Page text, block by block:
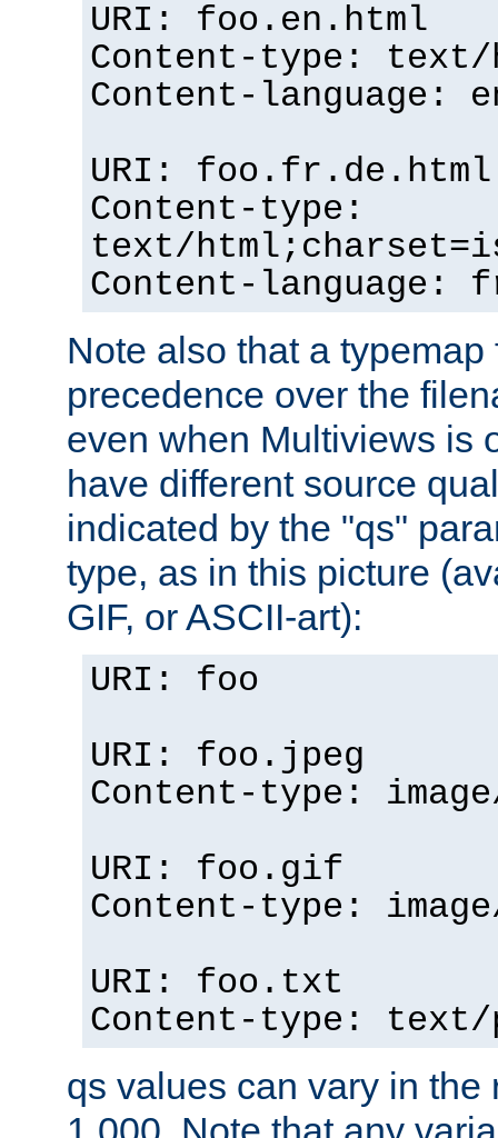
URI: foo.en.html
Content-type: text/
Content-language:
URI: foo.fr.de.html
Content-type:
text/
Content-language:
Note also that a
precedence over the
even when Multiviews is
have different source
indicated by the "qs"
type, as in this picture
GIF, or ASCII-art):
URI: foo
URI: foo.jpeg
Content-type:
URI: foo.gif
Content-type:
URI: foo.txt
Content-type:
qs values can vary in the